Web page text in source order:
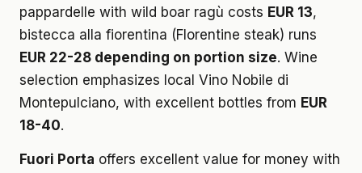
pappardelle with wild boar ragù costs EUR 13,
bistecca alla fiorentina (Florentine steak) runs
EUR 22-28 depending on portion size. Wine
selection emphasizes local Vino Nobile di
Montepulciano, with excellent bottles from EUR
18-40.
Fuori Porta offers excellent value for money with